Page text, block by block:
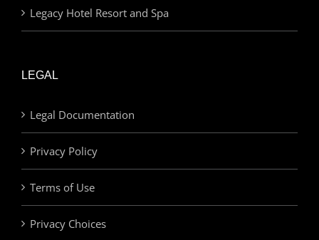
Legacy Hotel Resort and Spa
LEGAL
Legal Documentation
Privacy Policy
Terms of Use
Privacy Choices